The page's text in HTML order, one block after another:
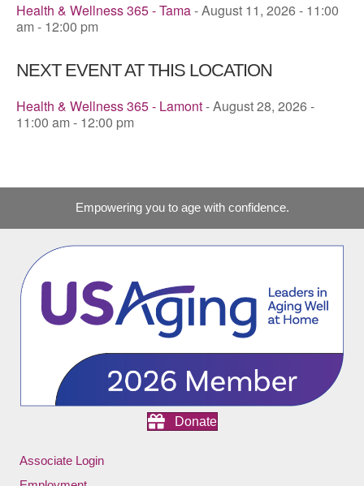
Health & Wellness 365 - Tama- August 11, 2026 - 11:00
am - 12:00 pm
NEXT EVENT AT THIS LOCATION
Health & Wellness 365 - Lamont- August 28, 2026 -
11:00 am - 12:00 pm
Empowering you to age with confidence.
Donate
Associate Login